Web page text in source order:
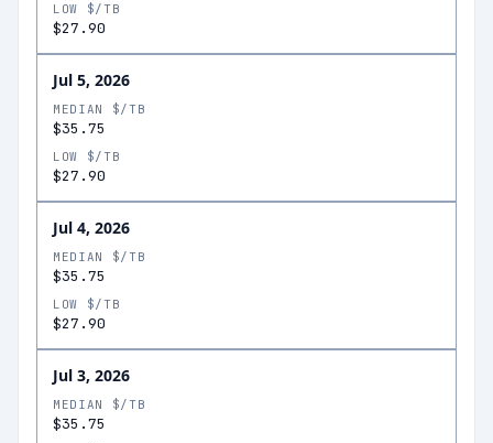
LOW $/TB
$27.90
Jul 5, 2026
MEDIAN $/TB
$35.75
LOW $/TB
$27.90
Jul 4, 2026
MEDIAN $/TB
$35.75
LOW $/TB
$27.90
Jul 3, 2026
MEDIAN $/TB
$35.75